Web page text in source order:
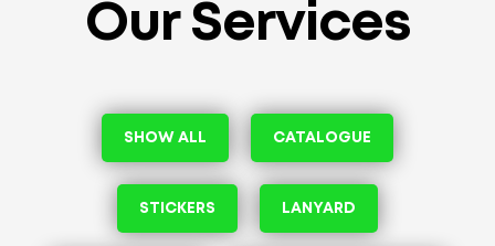
Our Services
SHOW ALL CATALOGUE
STICKERS LANYARD